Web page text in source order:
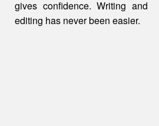
gives confidence. Writing and
editing has never been easier.